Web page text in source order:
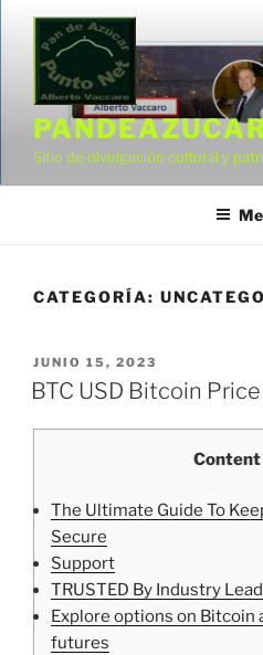
Saltar
contenido
Sitio de divulgación cultural y
CATEGORÍA:
PUBLICADO
EL
JUNIO 15, 2023
BTC USD Bitcoin
Content
The Ultimate Guide To
Secure
Support
TRUSTED By Industry
Explore options on Bitcoin
futures